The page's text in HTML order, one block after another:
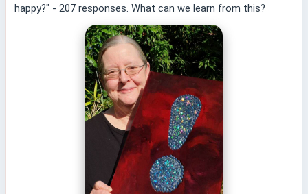
happy?" - 207 responses. What can we learn from this?